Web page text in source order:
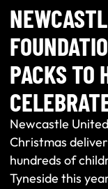
PACKS TO
Newcastle
Christmas
hundreds of
Tyneside this